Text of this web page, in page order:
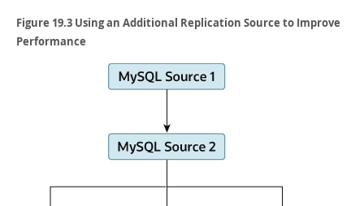
Figure 19.3 Using an Additional Replication Source to Improve
Performance